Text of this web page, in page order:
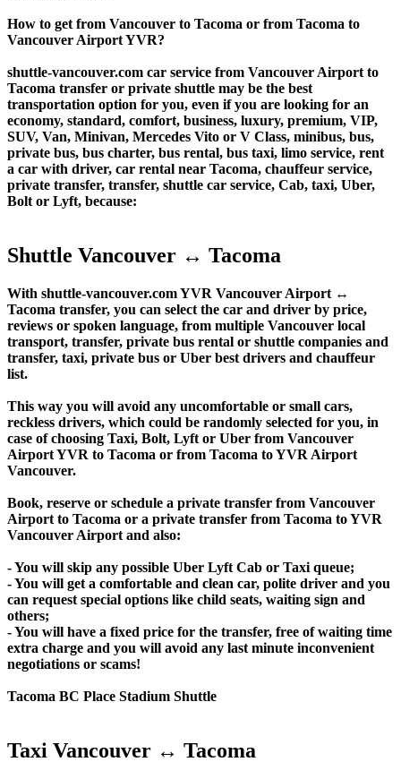
How to get from Vancouver to Tacoma or from Tacoma to
Vancouver Airport YVR?
shuttle-vancouver.com car service from Vancouver Airport to
Tacoma transfer or private shuttle may be the best
transportation option for you, even if you are looking for an
economy, standard, comfort, business, luxury, premium, VIP,
SUV, Van, Minivan, Mercedes Vito or V Class, minibus, bus,
private bus, bus charter, bus rental, bus taxi, limo service, rent
a car with driver, car rental near Tacoma, chauffeur service,
private transfer, transfer, shuttle car service, Cab, taxi, Uber,
Bolt or Lyft, because:
Shuttle Vancouver ↔ Tacoma
With shuttle-vancouver.com YVR Vancouver Airport ↔
Tacoma transfer, you can select the car and driver by price,
reviews or spoken language, from multiple Vancouver local
transport, transfer, private bus rental or shuttle companies and
transfer, taxi, private bus or Uber best drivers and chauffeur
list.
This way you will avoid any uncomfortable or small cars,
reckless drivers, which could be randomly selected for you, in
case of choosing Taxi, Bolt, Lyft or Uber from Vancouver
Airport YVR to Tacoma or from Tacoma to YVR Airport
Vancouver.
Book, reserve or schedule a private transfer from Vancouver
Airport to Tacoma or a private transfer from Tacoma to YVR
Vancouver Airport and also:
- You will skip any possible Uber Lyft Cab or Taxi queue;
- You will get a comfortable and clean car, polite driver and you
can request special options like child seats, waiting sign and
others;
- You will have a fixed price for the transfer, free of waiting time
extra charge and you will avoid any last minute inconvenient
negotiations or scams!
Tacoma BC Place Stadium Shuttle
Taxi Vancouver ↔ Tacoma